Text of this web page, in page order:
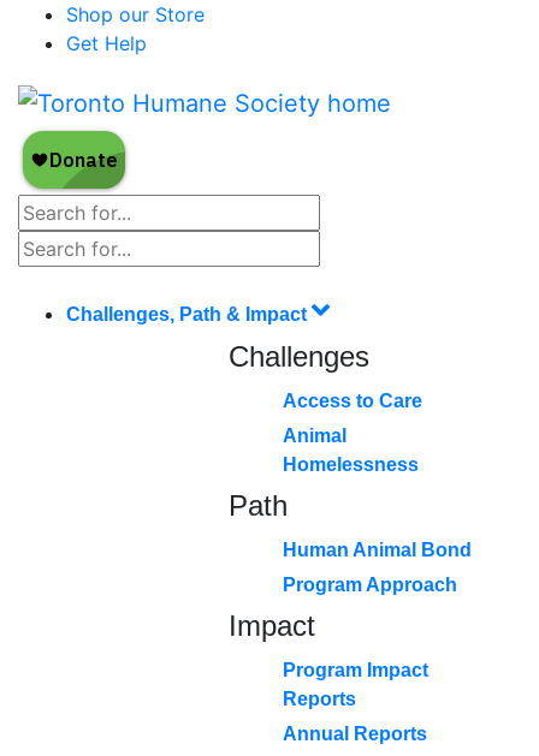
Shop our Store
Get Help
Challenges, Path & Impact
Challenges
Access to Care
Animal
Homelessness
Path
Human Animal Bond
Program Approach
Impact
Program Impact
Reports
Annual Reports